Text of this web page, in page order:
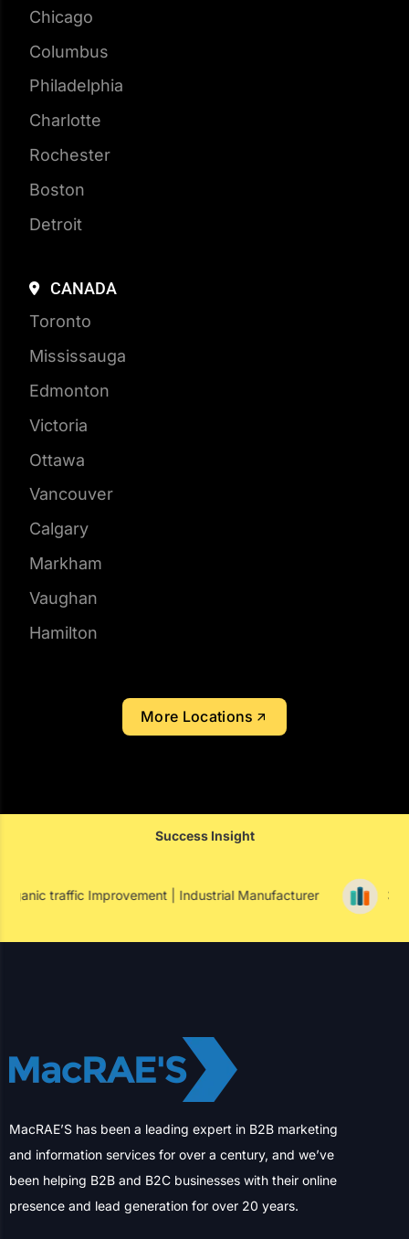
Dallas
Houston
New York City
Chicago
Columbus
Philadelphia
Charlotte
Boston
Detroit
CANADA
Toronto
Mississauga
Edmonton
Victoria
Ottawa
Vancouver
Calgary
More Locations